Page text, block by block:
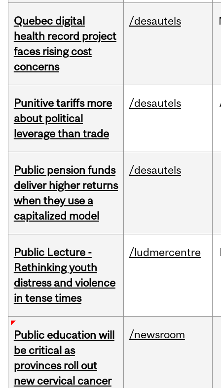
Quebec digital
health record project
faces rising cost
concerns
/desautels
Punitive tariffs more
about political
leverage than trade
/desautels
Public pension funds
deliver higher returns
when they use a
capitalized model
/desautels
Public Lecture -
Rethinking youth
distress and violence
in tense times
/ludmercentre
Public education will
be critical as
provinces roll out
new cervical cancer
/newsroom